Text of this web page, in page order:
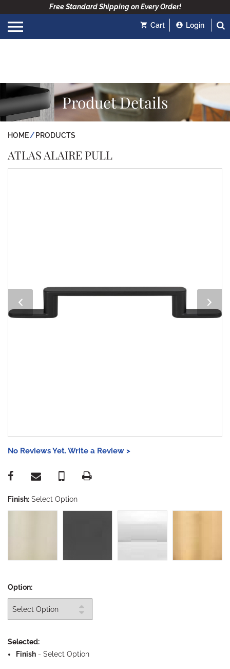
Free Standard Shipping on Every Order!
Cart Login
Product Details
HOME PRODUCTS
ATLAS ALAIRE PULL
No Reviews Yet. Write a Review >
Finish: Select Option
Option:
Selected:
Finish - Select Option